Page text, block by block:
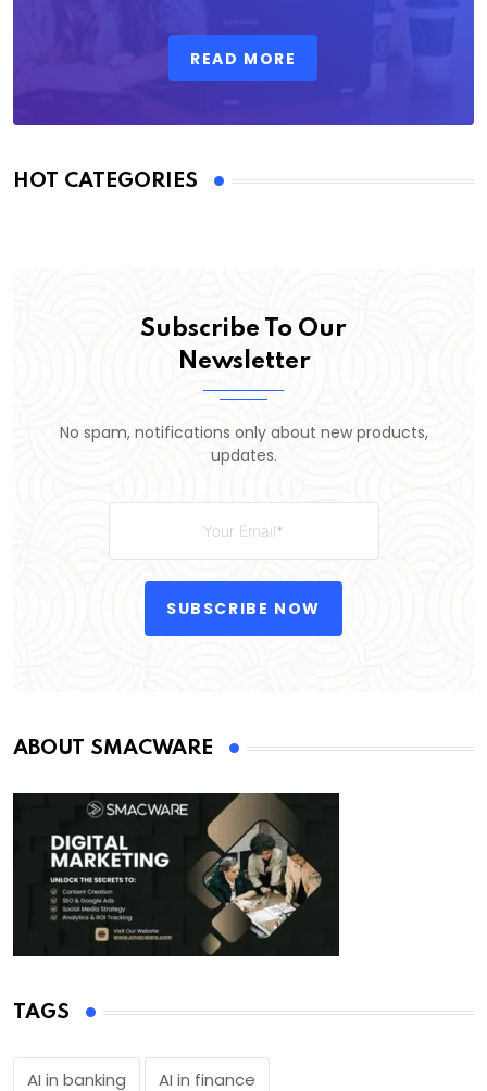
READ MORE
HOT CATEGORIES
Subscribe To Our
Newsletter
No spam, notifications only about new products,
updates.
SUBSCRIBE NOW
ABOUT SMACWARE
TAGS
AI in banking AI in finance